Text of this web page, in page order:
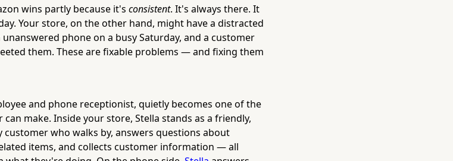
wins partly because it's consistent. It's always there. It
Your store, on the other hand, might have a distracted
phone on a busy Saturday, and a customer
them. These are fixable problems — and fixing them
and phone receptionist, quietly becomes one of the
make. Inside your store, Stella stands as a friendly,
who walks by, answers questions about
items, and collects customer information — all